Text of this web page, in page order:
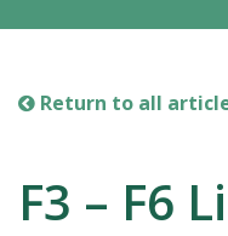
Return to all
F3 – F6